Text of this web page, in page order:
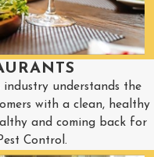
understands the
with a clean, healthy
and coming back for
Control.